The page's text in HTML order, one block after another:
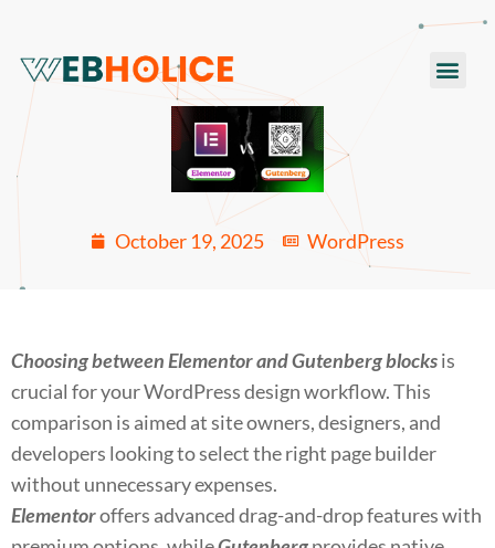
content
October 19, 2025 WordPress
Choosing between Elementor and Gutenberg blocksis
crucial for your WordPress design workflow. This
comparison is aimed at site owners, designers, and
developers looking to select the right page builder
without unnecessary expenses.
Elementoroffers advanced drag-and-drop features with